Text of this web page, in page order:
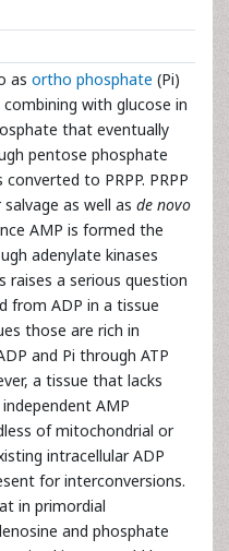
as ortho phosphate (Pi)
with glucose in
that eventually
pentose phosphate
to PRPP. PRPP
as well as de novo
AMP is formed the
adenylate kinases
raises a serious question
from ADP in a tissue
those are rich in
and Pi through ATP
a tissue that lacks
AMP
of mitochondrial or
intracellular ADP
for interconversions.
in primordial
and phosphate